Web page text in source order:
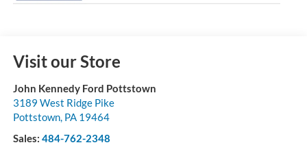
Visit our Store
John Kennedy Ford Pottstown
3189 West Ridge Pike
Pottstown, PA 19464
Sales: 484-762-2348